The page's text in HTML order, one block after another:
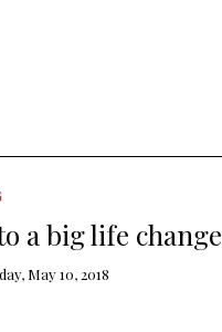
a big life change
May 10, 2018